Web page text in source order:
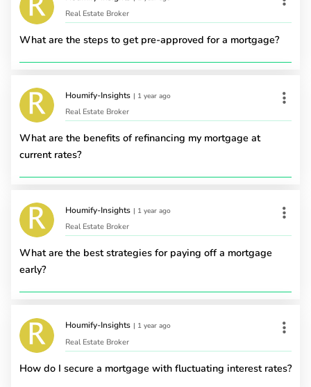
Real Estate Broker
What are the steps to get pre-approved for a mortgage?
Houmify-Insights | 1 year ago
Real Estate Broker
What are the benefits of refinancing my mortgage at
current rates?
Houmify-Insights | 1 year ago
Real Estate Broker
What are the best strategies for paying off a mortgage
early?
Houmify-Insights | 1 year ago
Real Estate Broker
How do I secure a mortgage with fluctuating interest rates?